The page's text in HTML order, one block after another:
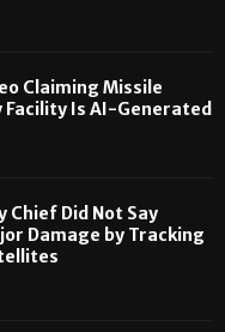
Claiming Missile
Is AI-Generated
Chief Did Not Say
Damage by Tracking